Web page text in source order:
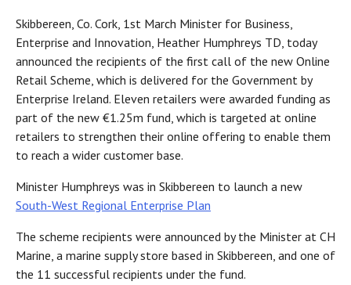
Skibbereen, Co. Cork, 1st March Minister for Business,
Enterprise and Innovation, Heather Humphreys TD, today
announced the recipients of the first call of the new Online
Retail Scheme, which is delivered for the Government by
Enterprise Ireland. Eleven retailers were awarded funding as
part of the new €1.25m fund, which is targeted at online
retailers to strengthen their online offering to enable them
to reach a wider customer base.
Minister Humphreys was in Skibbereen to launch a new
South-West Regional Enterprise Plan
The scheme recipients were announced by the Minister at CH
Marine, a marine supply store based in Skibbereen, and one of
the 11 successful recipients under the fund.